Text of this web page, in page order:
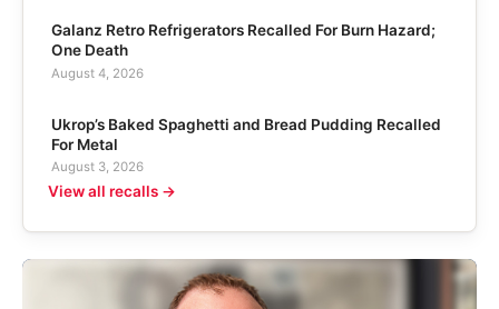
Galanz Retro Refrigerators Recalled For Burn Hazard;
One Death
August 4, 2026
Ukrop’s Baked Spaghetti and Bread Pudding Recalled
For Metal
August 3, 2026
View all recalls →